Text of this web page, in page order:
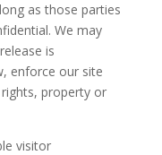
as those parties
We may
is
enforce our site
property or
visitor